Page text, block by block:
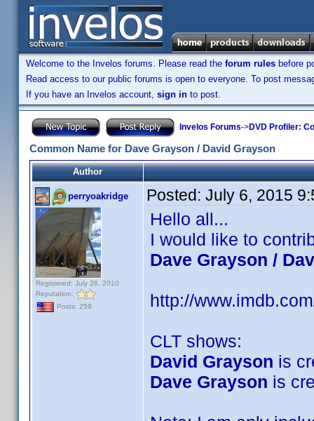
Welcome to the Invelos forums. Please read the forum rules before
Read access to our public forums is open to everyone. To post
If you have an Invelos account, sign in to post.
Invelos Forums->DVD Profiler:
Common Name for Dave Grayson / David Grayson
Author
perryoakridge
Registered: July 26, 2010
Reputation:
Posts: 259
Posted: July 6, 2015
Hello all...
I would like to
Dave Grayson /
http://
CLT shows:
David Grayson is
Dave Grayson is